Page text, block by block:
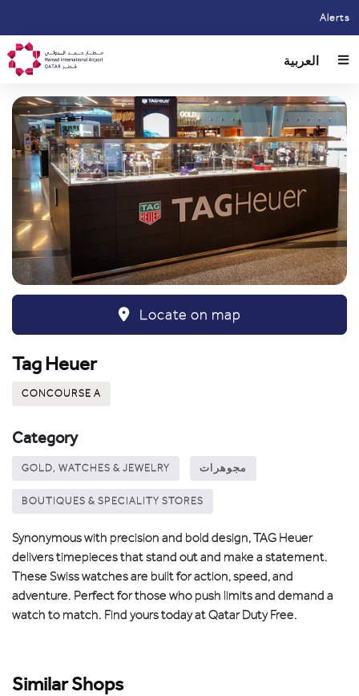
main
content
Alerts
العربية
Locate on map
Tag Heuer
CONCOURSE A
Category
GOLD, WATCHES & JEWELRY مجوهرات
BOUTIQUES & SPECIALITY STORES
Synonymous with precision and bold design, TAG Heuer
delivers timepieces that stand out and make a statement.
These Swiss watches are built for action, speed, and
adventure. Perfect for those who push limits and demand a
watch to match. Find yours today at Qatar Duty Free.
Similar Shops